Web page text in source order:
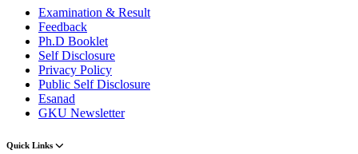
Examination & Result
Feedback
Ph.D Booklet
Self Disclosure
Privacy Policy
Public Self Disclosure
Esanad
GKU Newsletter
Quick Links